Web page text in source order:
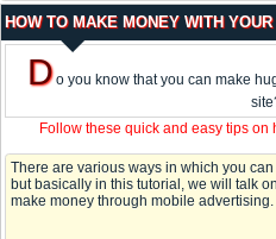
HOW TO MAKE MONEY WITH
Do you know that you can make
Follow these quick and easy tips
There are various ways in which you
but basically in this tutorial, we will talk
make money through mobile advertising.